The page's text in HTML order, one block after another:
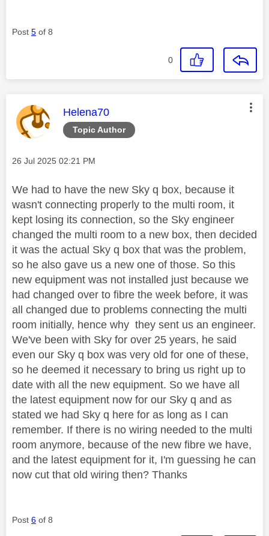
Post 5 of 8
0
Topic Author
This message was authored by:
Helena70
Message posted on
‎26 Jul 2025 02:21 PM
We had to have the new Sky q box, because it
wasn't connecting properly to the multi room, it
kept losing its connection, so the Sky engineer
changed the multi room to a new box, then decided
it was the actual Sky q box that was the problem,
so he also gave us a new one of those. So this
new equipment was not installed just because we
had changed over to fibre the week before, it was
all changed due to problems connecting the multi
room initially, hence why they sent us an engineer.
We've been with Sky for over 25 years, he said
even our Sky q box was very old for one of these,
so he deemed it necessary to bring us right up to
date with all the new equipment. So we have all
the latest equipment now for our Sky q and as
stated we had Sky q here for as long as I can
remember. If there is no wiring needed to the multi
room anymore, because of the new fibre we have,
and the latest equipment for it, I'm guessing he can
now cut that old wiring then? Thanks
Post 6 of 8